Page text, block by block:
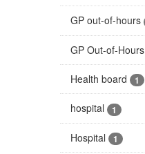
GP out-of-hours
GP Out-of-Hours
Health board 1
hospital 1
Hospital 1